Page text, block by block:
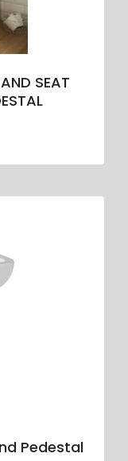
SEAT
Pedestal